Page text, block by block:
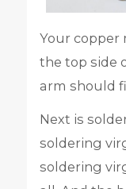
Your copper
the top side
arm should
Next is
soldering
soldering